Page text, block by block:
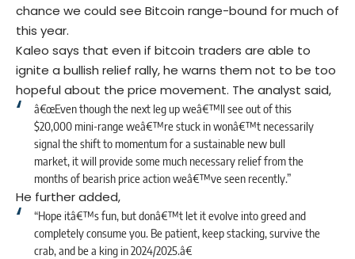
chance we could see Bitcoin range-bound for much of
this year.
Kaleo says that even if bitcoin traders are able to
ignite a bullish relief rally, he warns them not to be too
hopeful about the price movement. The analyst said,
â€œEven though the next leg up weâ€™ll see out of this
$20,000 mini-range weâ€™re stuck in wonâ€™t necessarily
signal the shift to momentum for a sustainable new bull
market, it will provide some much necessary relief from the
months of bearish price action weâ€™ve seen recently.”
He further added,
“Hope itâ€™s fun, but donâ€™t let it evolve into greed and
completely consume you. Be patient, keep stacking, survive the
crab, and be a king in 2024/2025.â€